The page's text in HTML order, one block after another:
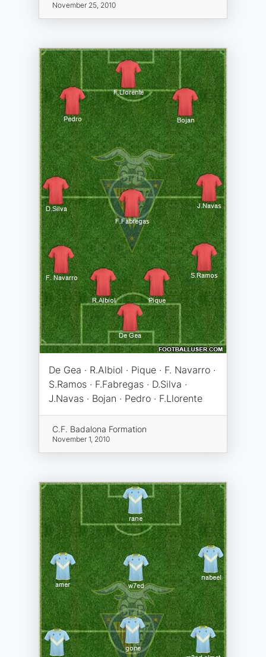
November 25, 2010
De Gea · R.Albiol · Pique · F. Navarro ·
S.Ramos · F.Fabregas · D.Silva ·
J.Navas · Bojan · Pedro · F.Llorente
C.F. Badalona Formation
November 1, 2010